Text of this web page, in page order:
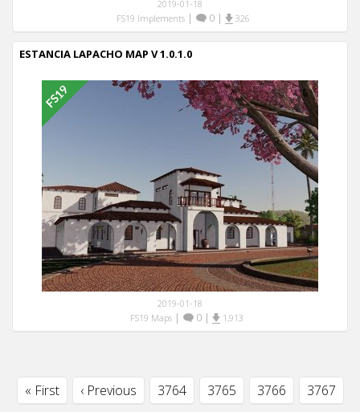
2019-01-18
FS19 Implements | 0 | 326
ESTANCIA LAPACHO MAP V 1.0.1.0
2019-01-18
FS19 Maps| 0| 1,913
« First ‹ Previous 3764 3765 3766 3767